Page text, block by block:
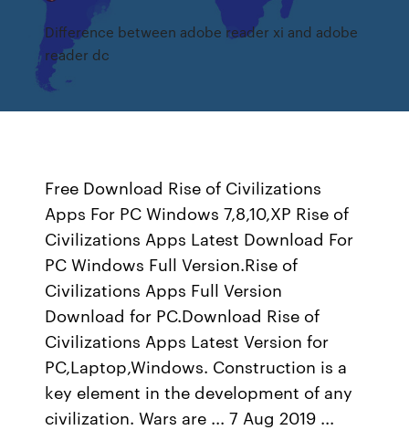
Difference between adobe reader xi and adobe
reader dc
Free Download Rise of Civilizations
Apps For PC Windows 7,8,10,XP Rise of
Civilizations Apps Latest Download For
PC Windows Full Version.Rise of
Civilizations Apps Full Version
Download for PC.Download Rise of
Civilizations Apps Latest Version for
PC,Laptop,Windows. Construction is a
key element in the development of any
civilization. Wars are ... 7 Aug 2019 ...